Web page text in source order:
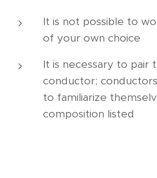
It is not possible to
of your own choice
It is necessary to pair
conductor;
to familiarize
composition listed